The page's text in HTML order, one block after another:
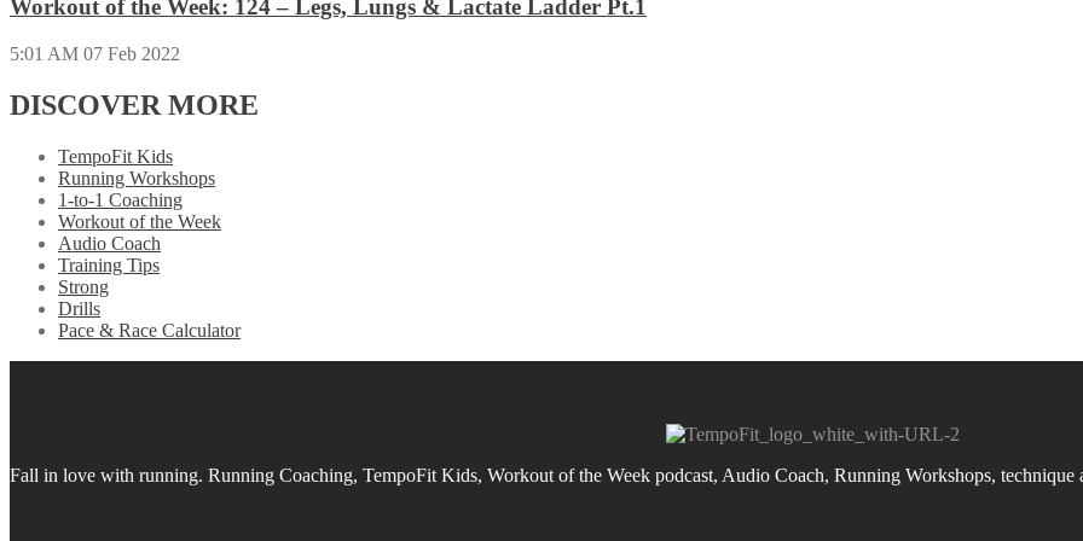
Workout of the Week: 124 – Legs, Lungs & Lactate Ladder Pt.1
5:01 AM 07 Feb 2022
DISCOVER MORE
TempoFit Kids
Running Workshops
1-to-1 Coaching
Workout of the Week
Audio Coach
Training Tips
Strong
Drills
Pace & Race Calculator
Fall in love with running. Running Coaching, TempoFit Kids, Workout of the Week podcast, Audio Coach, Running Workshops, technique